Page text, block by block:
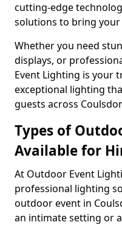
cutting-edge
solutions to bring
Whether you need
displays, or
Event Lighting is your
exceptional lighting
guests across
Types of
Available for
At Outdoor Event
professional lighting
outdoor event in
an intimate setting or